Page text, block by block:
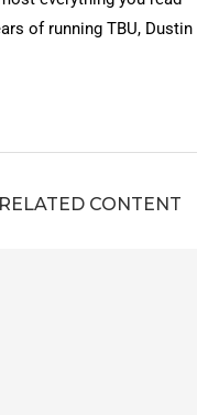
of running TBU, Dustin
CONTENT